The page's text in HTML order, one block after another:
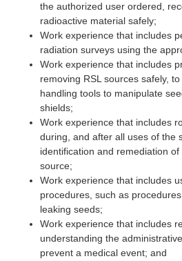
the authorized user ordered,
radioactive material safely;
Work experience that includes
radiation surveys using the
Work experience that includes
removing RSL sources safely,
handling tools to manipulate
shields;
Work experience that includes
during, and after all uses of the
identification and remediation
source;
Work experience that includes
procedures, such as
leaking seeds;
Work experience that includes
understanding the
prevent a medical event; and